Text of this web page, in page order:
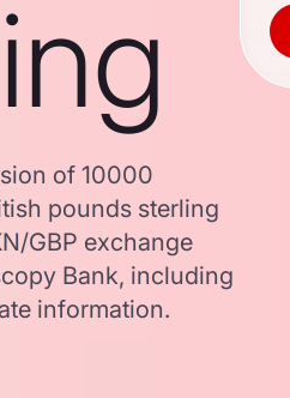
of 10000
pounds sterling
GBP exchange
Bank, including
information.